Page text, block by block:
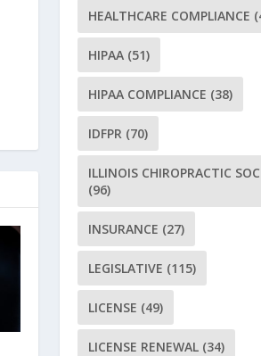
HEALTHCARE COMPLIANCE
HIPAA (51)
HIPAA COMPLIANCE (38)
IDFPR (70)
ILLINOIS CHIROPRACTIC
(96)
INSURANCE (27)
LEGISLATIVE (115)
LICENSE (49)
LICENSE RENEWAL (34)